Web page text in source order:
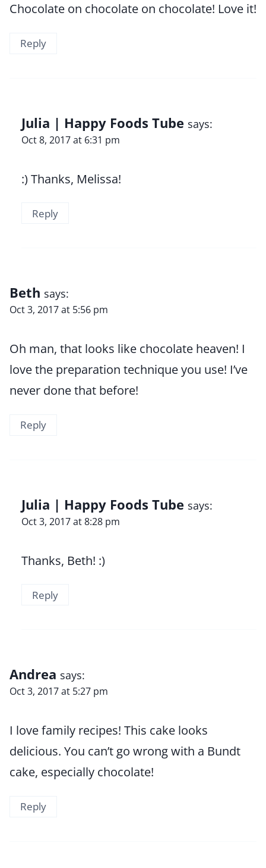
Chocolate on chocolate on chocolate! Love it!
Reply
Julia | Happy Foods Tube says:
Oct 8, 2017 at 6:31 pm
:) Thanks, Melissa!
Reply
Beth says:
Oct 3, 2017 at 5:56 pm
Oh man, that looks like chocolate heaven! I
love the preparation technique you use! I’ve
never done that before!
Reply
Julia | Happy Foods Tube says:
Oct 3, 2017 at 8:28 pm
Thanks, Beth! :)
Reply
Andrea says:
Oct 3, 2017 at 5:27 pm
I love family recipes! This cake looks
delicious. You can’t go wrong with a Bundt
cake, especially chocolate!
Reply